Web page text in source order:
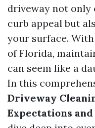
driveway not only
curb appeal but
your surface.
of Florida,
can seem like a
In this
Driveway
Expectations